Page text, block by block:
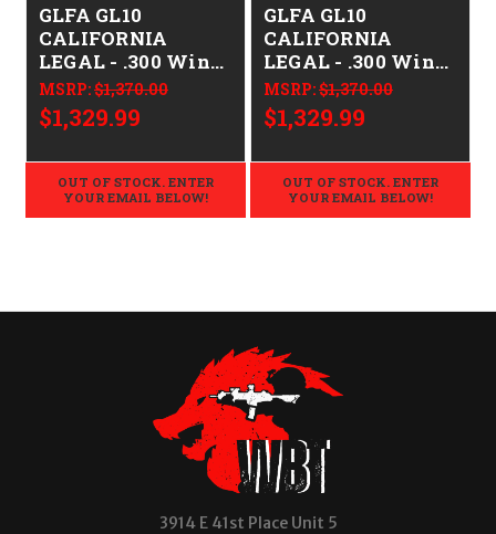
GLFA GL10
CALIFORNIA
LEGAL - .300 Win
Mag - Bronze
MSRP:$1,370.00
$1,329.99
OUT OF STOCK. ENTER
YOUR EMAIL BELOW!
GLFA GL10
CALIFORNIA
LEGAL - .300 Win
Mag -PURSUIT
GRN CAMO
MSRP:$1,370.00
$1,329.99
OUT OF STOCK. ENTER
YOUR EMAIL BELOW!
3914 E 41st Place Unit 5